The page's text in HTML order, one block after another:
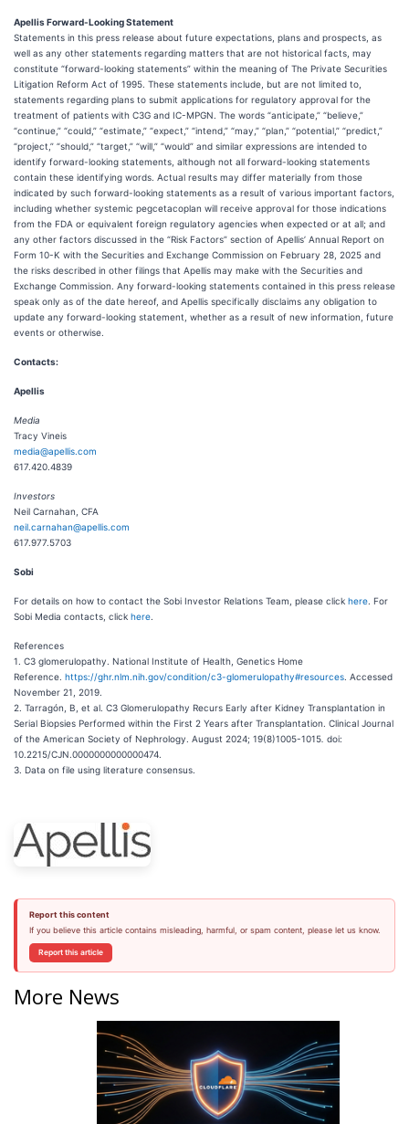
Apellis Forward-Looking Statement
Statements in this press release about future expectations, plans and prospects, as
well as any other statements regarding matters that are not historical facts, may
constitute “forward-looking statements” within the meaning of The Private Securities
Litigation Reform Act of 1995. These statements include, but are not limited to,
statements regarding plans to submit applications for regulatory approval for the
treatment of patients with C3G and IC-MPGN. The words “anticipate,” “believe,”
“continue,” “could,” “estimate,” “expect,” “intend,” “may,” “plan,” “potential,” “predict,”
“project,” “should,” “target,” “will,” “would” and similar expressions are intended to
identify forward-looking statements, although not all forward-looking statements
contain these identifying words. Actual results may differ materially from those
indicated by such forward-looking statements as a result of various important factors,
including whether systemic pegcetacoplan will receive approval for those indications
from the FDA or equivalent foreign regulatory agencies when expected or at all; and
any other factors discussed in the “Risk Factors” section of Apellis’ Annual Report on
Form 10-K with the Securities and Exchange Commission on February 28, 2025 and
the risks described in other filings that Apellis may make with the Securities and
Exchange Commission. Any forward-looking statements contained in this press release
speak only as of the date hereof, and Apellis specifically disclaims any obligation to
update any forward-looking statement, whether as a result of new information, future
events or otherwise.
Contacts:
Apellis
Media
Tracy Vineis
media@apellis.com
617.420.4839
Investors
Neil Carnahan, CFA
neil.carnahan@apellis.com
617.977.5703
Sobi
For details on how to contact the Sobi Investor Relations Team, please click here . For
Sobi Media contacts, click here
References
1. C3 glomerulopathy. National Institute of Health, Genetics Home
Reference. https://ghr.nlm.nih.gov/condition/c3-glomerulopathy#resources . Accessed
November 21, 2019.
2. Tarragón, B, et al. C3 Glomerulopathy Recurs Early after Kidney Transplantation in
Serial Biopsies Performed within the First 2 Years after Transplantation. Clinical Journal
of the American Society of Nephrology. August 2024; 19(8)1005-1015 doi:
10.2215/CJN.0000000000000474.
3. Data on file using literature consensus.
Report this content
If you believe this article contains misleading, harmful, or spam content, please let us know.
Report this article
More News